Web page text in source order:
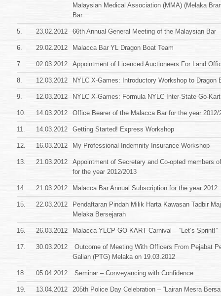
Malaysian Medical Association (MMA) (Melaka
Bar
5. 23.02.2012 66th Annual General Meeting of the Malaysian Bar
6. 29.02.2012 Malacca Bar YL Dragon Boat Team
7. 02.03.2012 Appointment of Licenced Auctioneers For Land
8. 12.03.2012 NYLC X-Games: Introductory Workshop to Dragon
9. 12.03.2012 NYLC X-Games: Formula NYLC Inter-State Go-
10. 14.03.2012 Office Bearer of the Malacca Bar for the year 2012/
11. 14.03.2012 Getting Started! Express Workshop
12. 16.03.2012 My Professional Indemnity Insurance Workshop
13. 21.03.2012
Appointment of Secretary and Co-opted members
for the year 2012/2013
14. 21.03.2012 Malacca Bar Annual Subscription for the year 2012
15. 22.03.2012
Pendaftaran Pindah Milik Harta Kawasan Tadbir
Melaka Bersejarah
16. 26.03.2012 Malacca YLCP GO-KART Carnival – “Let’s Sprint!”
17. 30.03.2012
Outcome of Meeting With Officers From Pejabat
Galian (PTG) Melaka on 19.03.2012
18. 05.04.2012 Seminar – Conveyancing with Confidence
19. 13.04.2012 205th Police Day Celebration – “Lairan Mesra